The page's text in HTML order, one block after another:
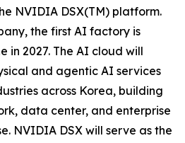
NVIDIA DSX(TM) platform.
the first AI factory is
in 2027. The AI cloud will
and agentic AI services
across Korea, building
data center, and enterprise
NVIDIA DSX will serve as the